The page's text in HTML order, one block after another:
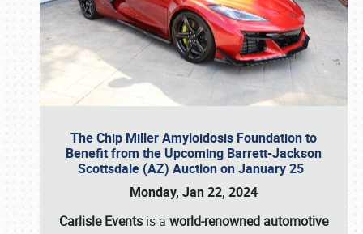
The Chip Miller Amyloidosis Foundation to
Benefit from the Upcoming Barrett-Jackson
Scottsdale (AZ) Auction on January 25
Monday, Jan 22, 2024
Carlisle Events is a world-renowned automotive
Book online or call (800) 216-1876